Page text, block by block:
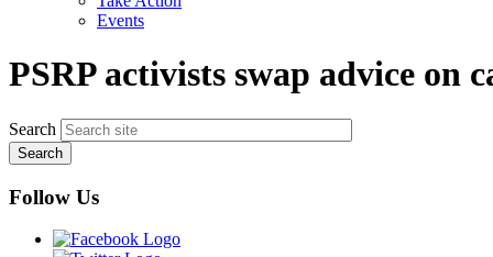
Events
PSRP activists swap advice on
Search
Follow Us